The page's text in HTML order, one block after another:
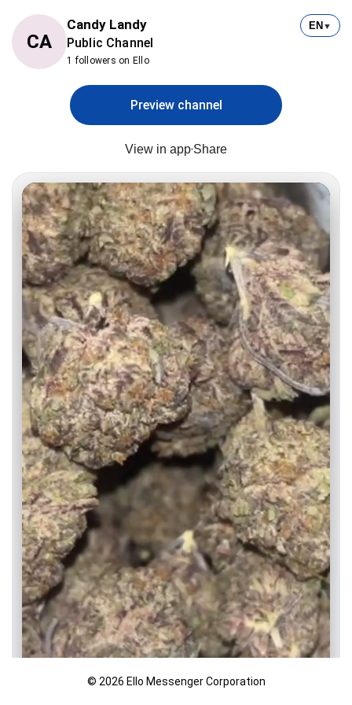
CA
Candy Landy
Public Channel
1 followers on Ello
EN ▼
Preview channel
View in app Share
© 2026 Ello Messenger Corporation